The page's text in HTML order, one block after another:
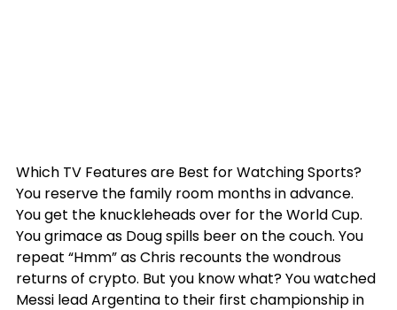
Which TV Features are Best for Watching Sports?
You reserve the family room months in advance.
You get the knuckleheads over for the World Cup.
You grimace as Doug spills beer on the couch. You
repeat “Hmm” as Chris recounts the wondrous
returns of crypto. But you know what? You watched
Messi lead Argentina to their first championship in